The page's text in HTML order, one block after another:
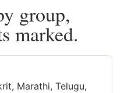
group,
marked.
Marathi, Telugu,